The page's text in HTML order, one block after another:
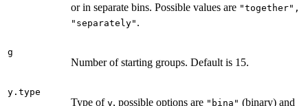
or in separate bins. Possible values are "together",
"separately" .
g
Number of starting groups. Default is 15.
y.type
Type of y, possible options are "bina" (binary) and